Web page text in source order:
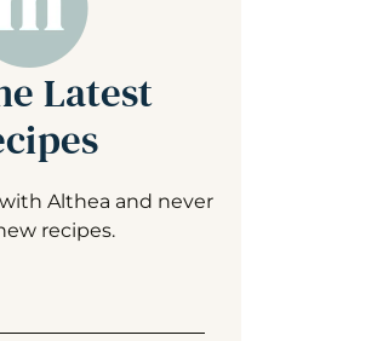
Latest
Althea and never
recipes.